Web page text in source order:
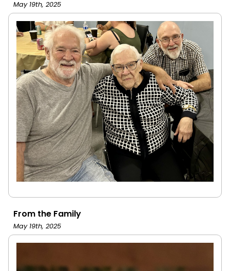
May 19th, 2025
From the Family
May 19th, 2025